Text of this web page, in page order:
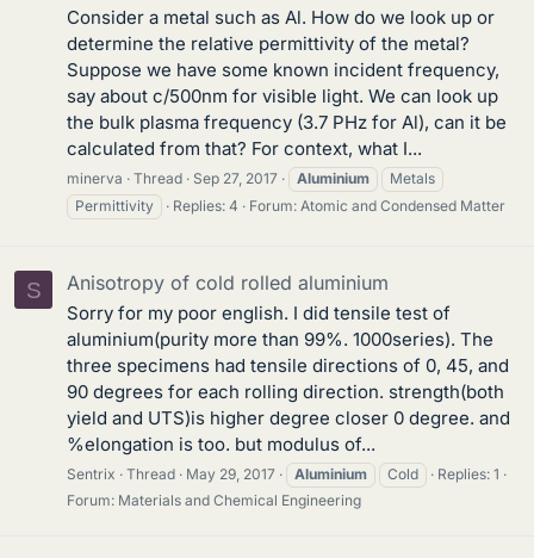
Consider a metal such as Al. How do we look up or
determine the relative permittivity of the metal?
Suppose we have some known incident frequency,
say about c/500nm for visible light. We can look up
the bulk plasma frequency (3.7 PHz for Al), can it be
calculated from that? For context, what I...
minerva Thread Sep 27, 2017 Aluminium
Metals
Permittivity
Replies: 4 Forum: Atomic and Condensed Matter
S Anisotropy of cold rolled aluminium
Sorry for my poor english. I did tensile test of
aluminium(purity more than 99%. 1000series). The
three specimens had tensile directions of 0, 45, and
90 degrees for each rolling direction. strength(both
yield and UTS)is higher degree closer 0 degree. and
%elongation is too. but modulus of...
Sentrix Thread May 29, 2017 Aluminium Cold
Replies: 1
Forum: Materials and Chemical Engineering